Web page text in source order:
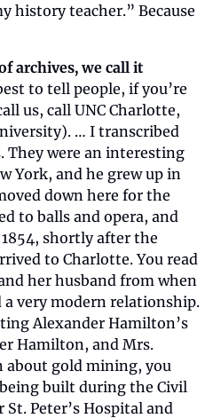
history teacher.” Because
archives, we call it
to tell people, if you’re
us, call UNC Charlotte,
… I transcribed
They were an interesting
York, and he grew up in
down here for the
to balls and opera, and
shortly after the
to Charlotte. You read
her husband from when
very modern relationship.
Alexander Hamilton’s
Hamilton, and Mrs.
about gold mining, you
built during the Civil
St. Peter’s Hospital and